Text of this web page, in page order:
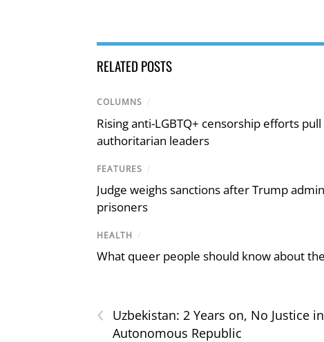
RELATED POSTS
COLUMNS /
Rising anti-LGBTQ+ censorship efforts
authoritarian leaders
FEATURES /
Judge weighs sanctions after Trump
prisoners
HEALTH /
What queer people should know about
‹
Uzbekistan: 2 Years on, No Justice in
Autonomous Republic